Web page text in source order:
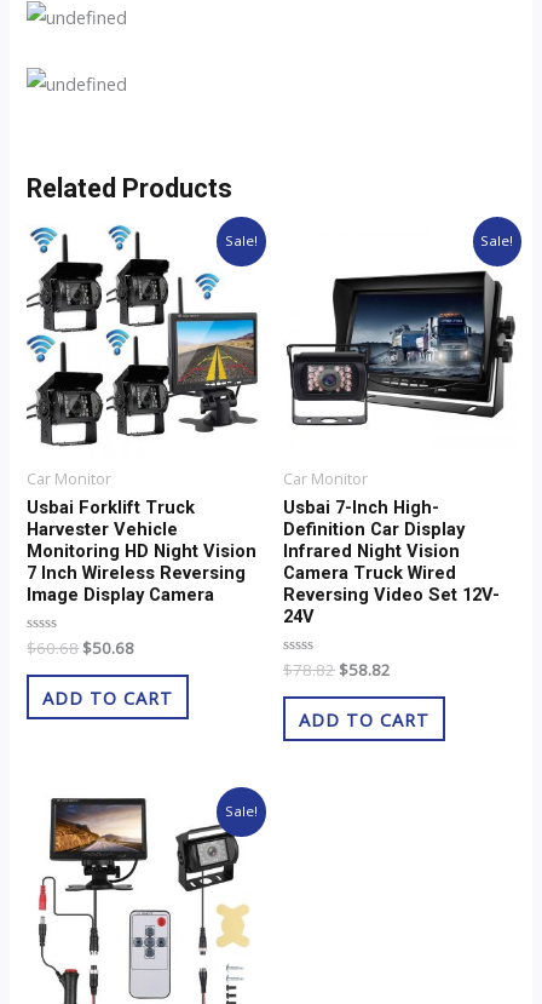
Related Products
Sale!
Car Monitor
Usbai Forklift Truck
Harvester Vehicle
Monitoring HD Night Vision
7 Inch Wireless Reversing
Image Display Camera
Rated
0
out
$60.68
Original
price
was:
$60.68.
$50.68
Current
price
is:
$50.68.
ADD TO CART
Sale!
Car Monitor
Usbai 7-Inch High-
Definition Car Display
Infrared Night Vision
Camera Truck Wired
Reversing Video Set 12V-
24V
Rated
0
out
$78.82
was:
$78.82.
$58.82
is:
$58.82.
ADD TO CART
Sale!
Original
price
was:
$28.82.
Current
price
is:
$18.82.